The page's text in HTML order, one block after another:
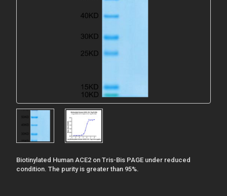
Biotinylated Human ACE2 on Tris-Bis PAGE under reduced
condition. The purity is greater than 95%.